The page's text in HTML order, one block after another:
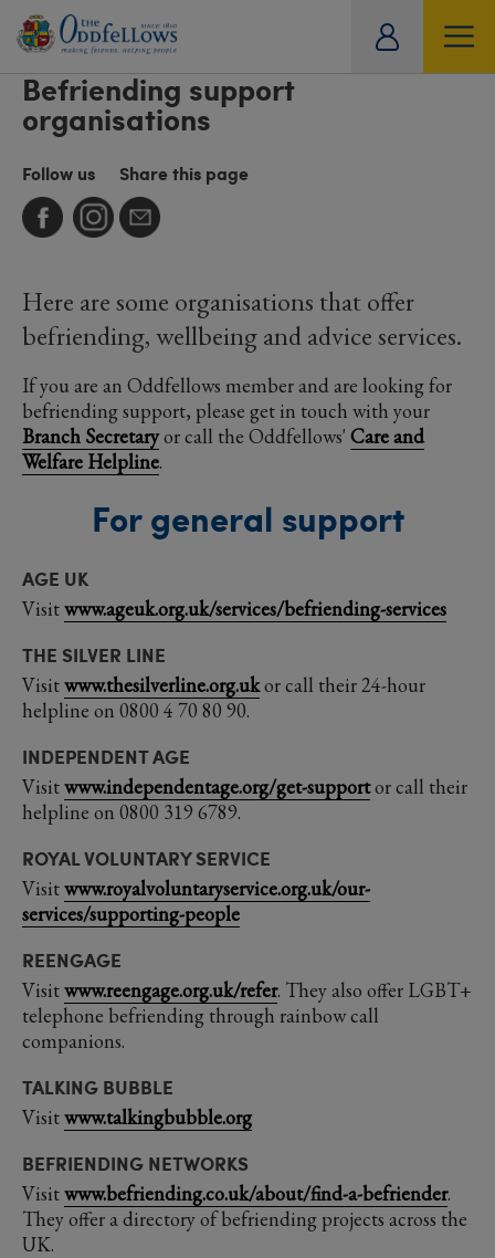
Befriending support
organisations
Follow us Share this page
Here are some organisations that offer
befriending, wellbeing and advice services.
If you are an Oddfellows member and are looking for
befriending support, please get in touch with your
Branch Secretaryor call the Oddfellows' Care and
Welfare Helpline.
For general support
AGE UK
Visitwww.ageuk.org.uk/services/befriending-services
THE SILVER LINE
Visitwww.thesilverline.org.ukor call their 24-hour
helpline on 0800 4 70 80 90.
INDEPENDENT AGE
Visitwww.independentage.org/get-supportor call their
helpline on 0800 319 6789.
ROYAL VOLUNTARY SERVICE
Visitwww.royalvoluntaryservice.org.uk/our-
services/supporting-people
REENGAGE
Visitwww.reengage.org.uk/refer. They also offer LGBT+
telephone befriending through rainbow call
companions.
TALKING BUBBLE
Visitwww.talkingbubble.org
BEFRIENDING NETWORKS
Visitwww.befriending.co.uk/about/find-a-befriender.
They offer a directory of befriending projects across the
UK.